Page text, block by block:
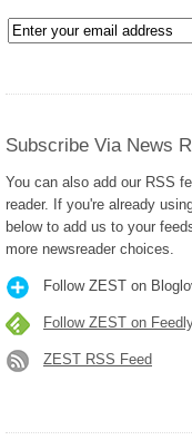
Subscribe Via News
You can also add our RSS
reader. If you're already
below to add us to your
more newsreader choices.
Follow ZEST on
Follow ZEST on
ZEST RSS Feed